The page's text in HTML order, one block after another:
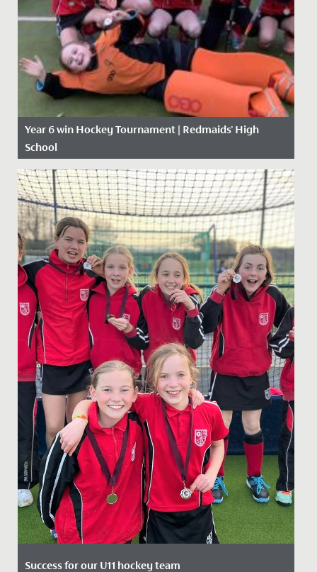
Year 6 win Hockey Tournament | Redmaids' High
School
Date Posted: 21 November, 2019
Success for our U11 hockey team